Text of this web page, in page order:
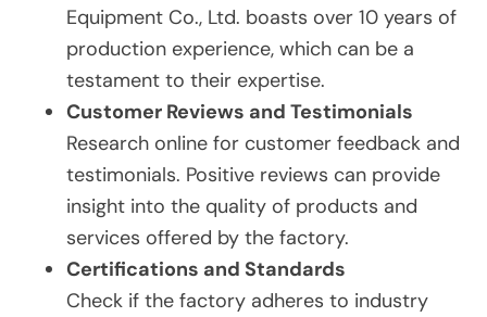
Equipment Co., Ltd. boasts over 10 years of
production experience, which can be a
testament to their expertise.
Customer Reviews and Testimonials
Research online for customer feedback and
testimonials. Positive reviews can provide
insight into the quality of products and
services offered by the factory.
Certifications and Standards
Check if the factory adheres to industry